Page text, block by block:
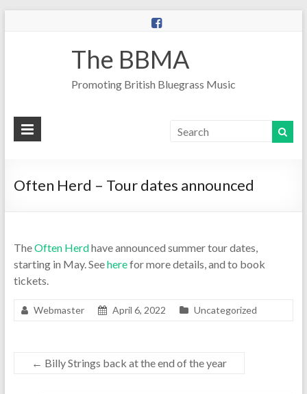
The BBMA
Promoting British Bluegrass Music
Often Herd – Tour dates announced
TheOften Herdhave announced summer tour dates,
starting in May. Seeherefor more details, and to book
tickets.
Webmaster April 6, 2022 Uncategorized
← Billy Strings back at the end of the year